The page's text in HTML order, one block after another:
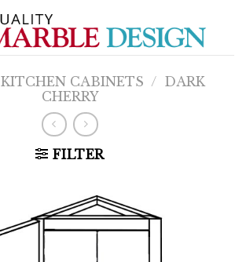
KITCHEN CABINETS / DARK
CHERRY
FILTER